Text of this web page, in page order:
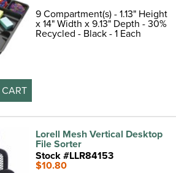
9 Compartment(s) - 1.13" Height
x 14" Width x 9.13" Depth - 30%
Recycled - Black - 1 Each
Lorell Mesh Vertical Desktop
File Sorter
Stock #LLR84153
$10.80